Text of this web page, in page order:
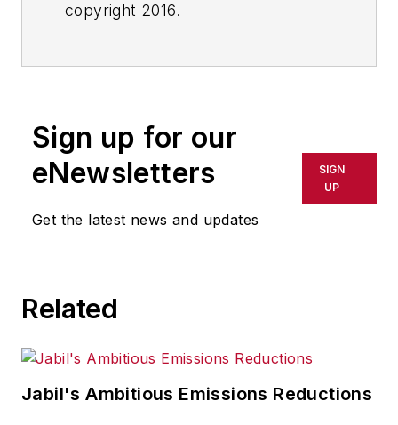
copyright 2016.
Sign up for our
eNewsletters
Get the latest news and updates
SIGN
UP
Related
Jabil's Ambitious Emissions Reductions